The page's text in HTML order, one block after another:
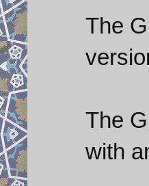
The
The
with